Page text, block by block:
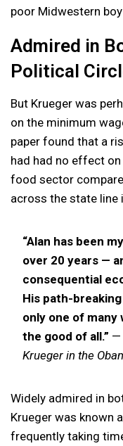
poor Midwestern
Admired in
Political
But Krueger was
on the minimum
paper found that a
had had no effect
food sector
across the state line
“Alan has been
over 20 years —
consequential
His path-
only one of many
the good of all.” —
Krueger in the
Widely admired in
Krueger was known
frequently taking